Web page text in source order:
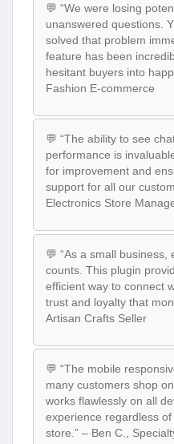
💬 “We were losing
unanswered questions.
solved that problem
feature has been
hesitant buyers into
Fashion E-commerce
💬 “The ability to see
performance is
for improvement and
support for all our
Electronics Store
💬 “As a small
counts. This plugin
efficient way to connect
trust and loyalty that
Artisan Crafts Seller
💬 “The mobile
many customers shop
works flawlessly on all
experience regardless
store.” – Ben C.,